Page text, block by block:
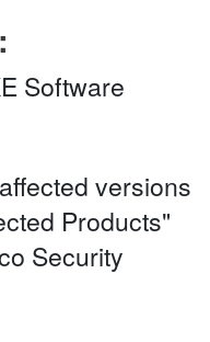
Software
versions
Products"
Security